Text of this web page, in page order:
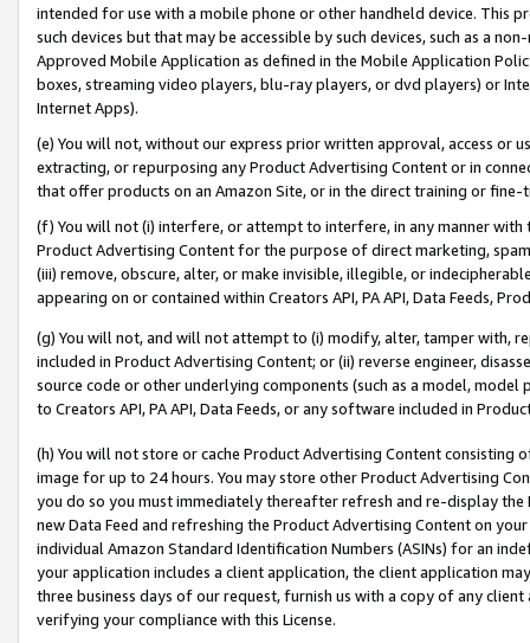
intended for use with a mobile phone or other handheld device. This
such devices but that may be accessible by such devices, such as a
Approved Mobile Application as defined in the Mobile Application
boxes, streaming video players, blu-ray players, or dvd players) or
Internet Apps).
(e) You will not, without our express prior written approval, access or
extracting, or repurposing any Product Advertising Content or in
that offer products on an Amazon Site, or in the direct training or
(f) You will not (i) interfere, or attempt to interfere, in any manner
Product Advertising Content for the purpose of direct marketing,
(iii) remove, obscure, alter, or make invisible, illegible, or
appearing on or contained within Creators API, PA API, Data Feeds,
(g) You will not, and will not attempt to (i) modify, alter, tamper with,
included in Product Advertising Content; or (ii) reverse engineer,
source code or other underlying components (such as a model,
to Creators API, PA API, Data Feeds, or any software included in
(h) You will not store or cache Product Advertising Content
image for up to 24 hours. You may store other Product Advertising
you do so you must immediately thereafter refresh and re-display the
new Data Feed and refreshing the Product Advertising Content on
individual Amazon Standard Identification Numbers (ASINs) for an
your application includes a client application, the client application
three business days of our request, furnish us with a copy of any
verifying your compliance with this License.